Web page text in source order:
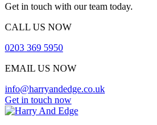
Get in touch with our team today.
CALL US NOW
0203 369 5950
EMAIL US NOW
info@harryandedge.co.uk
Get in touch now